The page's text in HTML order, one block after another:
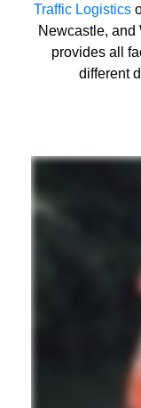
Traffic Logistics
Newcastle,
provides all
different